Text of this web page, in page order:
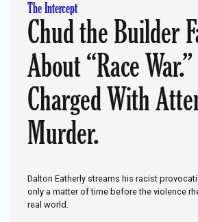
The Intercept
Chud the Builder
About “Race War.”
Charged With
Murder.
Dalton Eatherly streams his racist
only a matter of time before the violence
real world.